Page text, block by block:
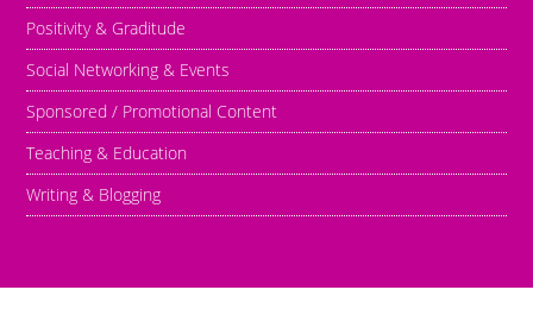
Positivity & Graditude
Social Networking & Events
Sponsored / Promotional Content
Teaching & Education
Writing & Blogging